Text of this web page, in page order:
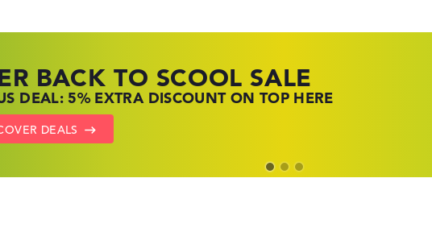
BACK TO SCOOL SALE
DEAL: 5% EXTRA DISCOUNT ON TOP HERE
DEALS
LAPTOP DEALS
OFFERS: HP LAPTOPS AT LOW PRICES
HP OFFERS
LAPTOP DEALS
PERFECT LAPTOP – SAVE BIG NOW
LENOVO DEALS